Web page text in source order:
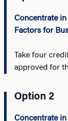
Concentrate
Factors for
Take four
approved for
Option 2
Concentrate